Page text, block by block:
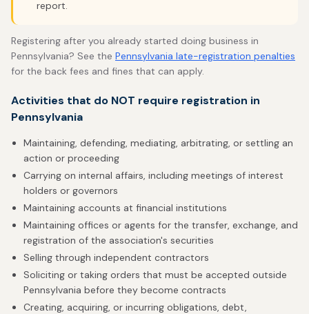
report.
Registering after you already started doing business in
Pennsylvania? See the Pennsylvania late-registration penalties
for the back fees and fines that can apply.
Activities that do NOT require registration in
Pennsylvania
Maintaining, defending, mediating, arbitrating, or settling an
action or proceeding
Carrying on internal affairs, including meetings of interest
holders or governors
Maintaining accounts at financial institutions
Maintaining offices or agents for the transfer, exchange, and
registration of the association's securities
Selling through independent contractors
Soliciting or taking orders that must be accepted outside
Pennsylvania before they become contracts
Creating, acquiring, or incurring obligations, debt,